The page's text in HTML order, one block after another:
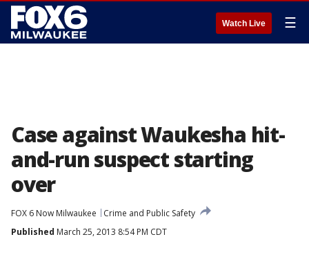
Watch Live ☰
Case against Waukesha hit-
and-run suspect starting
over
FOX 6 Now Milwaukee
Crime and Public Safety
Published March 25, 2013 8:54 PM CDT